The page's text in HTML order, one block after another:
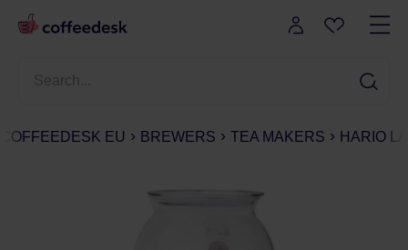
COFFEEDESK EU BREWERS TEA MAKERS HARIO